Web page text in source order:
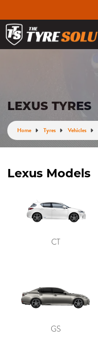
LEXUS TYRES
Home Tyres Vehicles
Lexus Models
CT
GS